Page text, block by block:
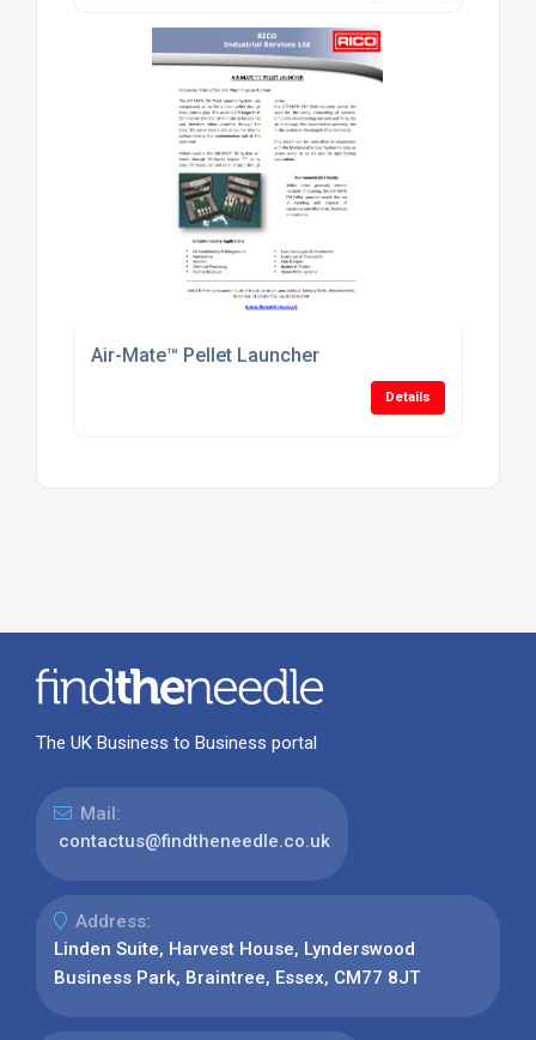
Air-Mate™ Pellet Launcher
Details
The UK Business to Business portal
Mail:
contactus@findtheneedle.co.uk
Address:
Linden Suite, Harvest House, Lynderswood
Business Park, Braintree, Essex, CM77 8JT